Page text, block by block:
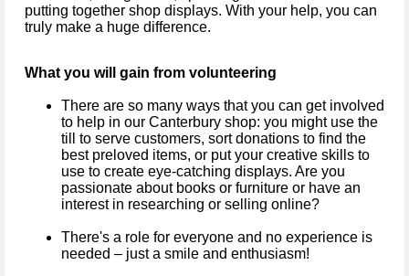
putting together shop displays. With your help, you can
truly make a huge difference.
What you will gain from volunteering
There are so many ways that you can get involved
to help in our Canterbury shop: you might use the
till to serve customers, sort donations to find the
best preloved items, or put your creative skills to
use to create eye-catching displays. Are you
passionate about books or furniture or have an
interest in researching or selling online?
There's a role for everyone and no experience is
needed – just a smile and enthusiasm!